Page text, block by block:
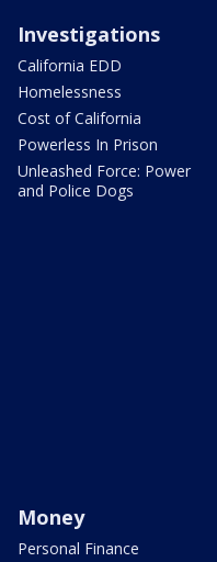
Investigations
California EDD
Homelessness
Cost of California
Powerless In Prison
Unleashed Force: Power
and Police Dogs
Money
Personal Finance